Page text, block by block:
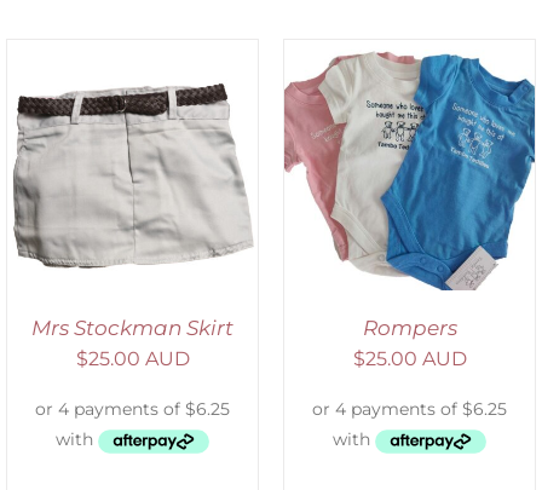
Mrs Stockman Skirt
$25.00 AUD
SELECT OPTIONS
/
DETAILS
Rompers
$25.00 AUD